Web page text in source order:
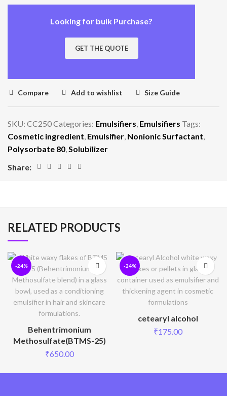
Looking for bulk Purchase?
GET THE QUOTE
Compare Add to wishlist Size Guide
SKU: CC250Categories: Emulsifiers, Emulsifiers Tags:
Cosmetic ingredient, Emulsifier, Nonionic Surfactant,
Polysorbate 80,Solubilizer
Share:
RELATED PRODUCTS
-24%
Behentrimonium
Methosulfate(BTMS-25)
₹650.00
-24%
cetearyl alcohol
₹175.00